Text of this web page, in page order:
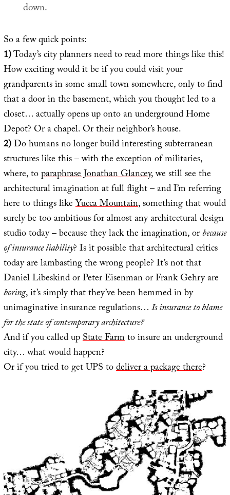
down.
So a few quick points:
1)Today’s city planners need to read more things like this!
How exciting would it be if you could visit your
grandparents in some small town somewhere, only to find
that a door in the basement, which you thought led to a
closet… actually opens up onto an underground Home
Depot? Or a chapel. Or their neighbor’s house.
2)Do humans no longer build interesting subterranean
structures like this – with the exception of militaries,
where, toparaphrase Jonathan Glancey, we still see the
architectural imagination at full flight – and I’m referring
here to things likeYucca Mountain, something that would
surely be too ambitious for almost any architectural design
studio today – because they lack the imagination, orbecause
of insurance liability? Is it possible that architectural critics
today are lambasting the wrong people? It’s not that
Daniel Libeskind or Peter Eisenman or Frank Gehry are
boring, it’s simply that they’ve been hemmed in by
unimaginative insurance regulations…Is insurance to blame
for the state of contemporary architecture?
And if you called upState Farmto insure an underground
city… what would happen?
Or if you tried to get UPS todeliver a package there?